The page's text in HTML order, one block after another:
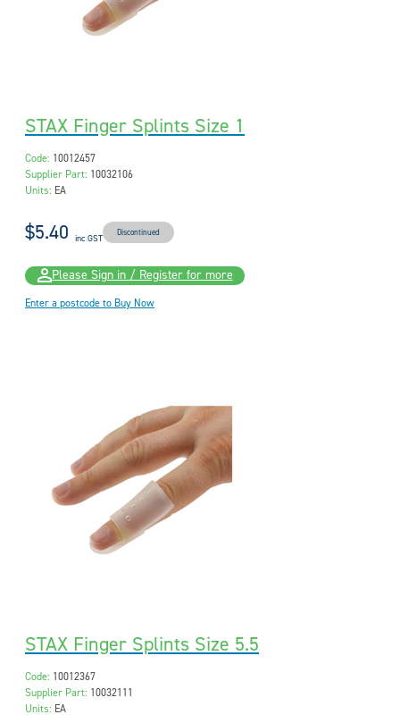
STAX Finger Splints Size 1
Code: 10012457
Supplier Part: 10032106
Units: EA
$5.40 inc GST Discontinued
Please Sign in / Register for more
Enter a postcode to Buy Now
STAX Finger Splints Size 5.5
Code: 10012367
Supplier Part: 10032111
Units: EA